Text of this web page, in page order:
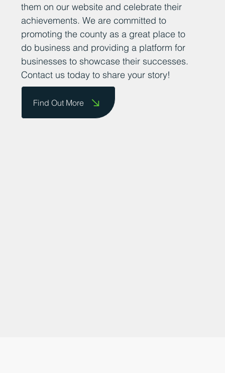
them on our website and celebrate their
achievements. We are committed to
promoting the county as a great place to
do business and providing a platform for
businesses to showcase their successes.
Contact us today to share your story!
Find Out More